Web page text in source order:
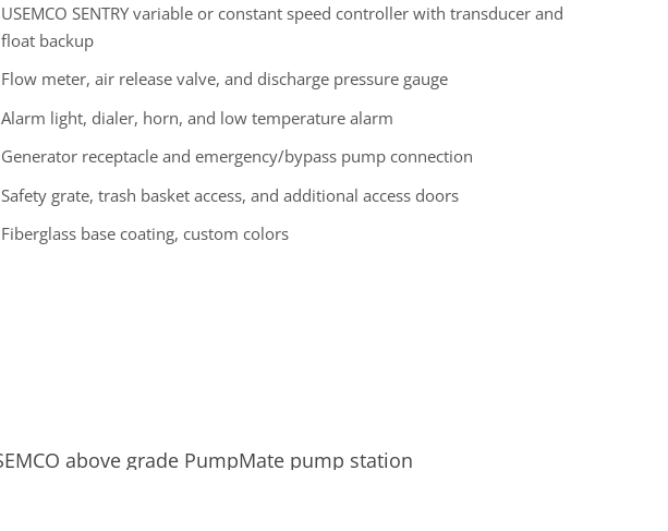
USEMCO SENTRY variable or constant speed controller with transducer and
float backup
Flow meter, air release valve, and discharge pressure gauge
Alarm light, dialer, horn, and low temperature alarm
Generator receptacle and emergency/bypass pump connection
Safety grate, trash basket access, and additional access doors
Fiberglass base coating, custom colors